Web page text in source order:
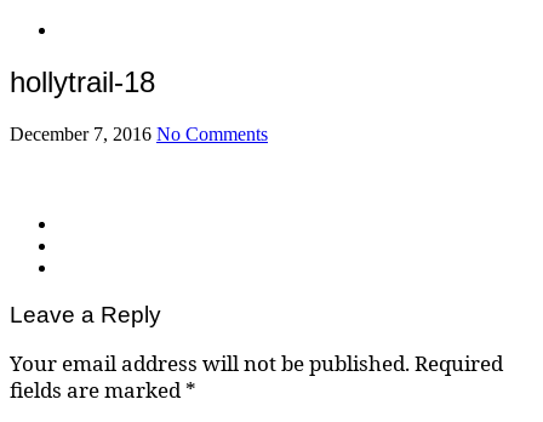
hollytrail-18
December 7, 2016 No Comments
Leave a Reply
Your email address will not be published.Required
fields are marked*